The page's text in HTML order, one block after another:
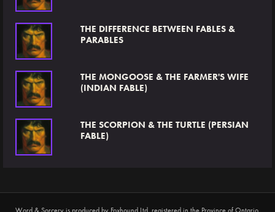
THE DIFFERENCE BETWEEN FABLES &
PARABLES
THE MONGOOSE & THE FARMER'S WIFE
(INDIAN FABLE)
THE SCORPION & THE TURTLE (PERSIAN
FABLE)